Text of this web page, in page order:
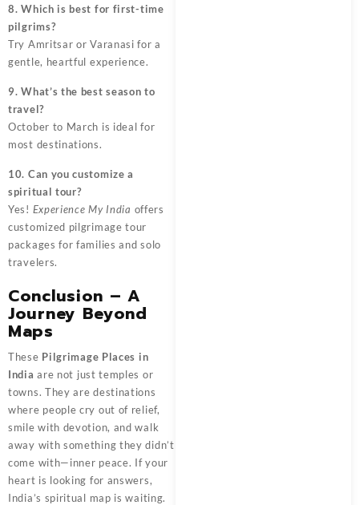
8. Which is best for first-time
pilgrims?
Try Amritsar or Varanasi for a
gentle, heartful experience.
9. What’s the best season to
travel?
October to March is ideal for
most destinations.
10. Can you customize a
spiritual tour?
Yes! Experience My India offers
customized pilgrimage tour
packages for families and solo
travelers.
Conclusion – A
Journey Beyond
Maps
These Pilgrimage Places in
India are not just temples or
towns. They are destinations
where people cry out of relief,
smile with devotion, and walk
away with something they didn’t
come with—inner peace. If your
heart is looking for answers,
India’s spiritual map is waiting.